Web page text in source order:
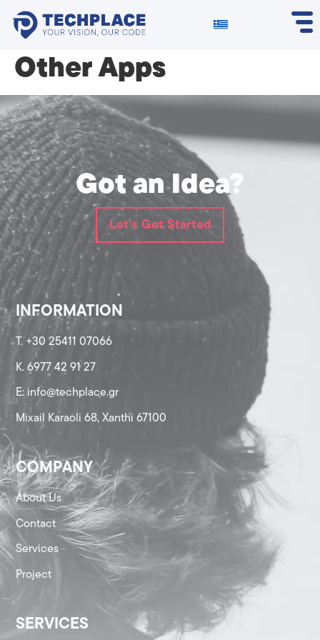
Other Apps
Got an Idea?
Let's Get Started
INFORMATION
T. +30 25411 07066
K. 6977 42 91 27
Ε: info@techplace.gr
Mixail Karaoli 68, Xanthi 67100
COMPANY
About Us
Contact
Services
Project
SERVICES